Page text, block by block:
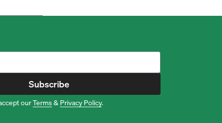
Subscribe
ourTerms& Privacy Policy.